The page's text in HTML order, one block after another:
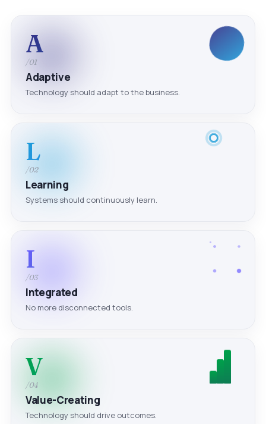
A
/01
Adaptive
Technology should adapt to the business.
L
/02
Learning
Systems should continuously learn.
I
/03
Integrated
No more disconnected tools.
V
/04
Value-Creating
Technology should drive outcomes.